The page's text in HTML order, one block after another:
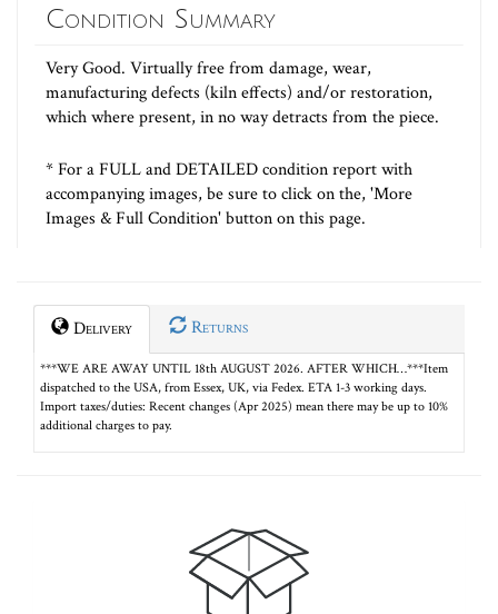
Condition Summary
Very Good. Virtually free from damage, wear,
manufacturing defects (kiln effects) and/or restoration,
which where present, in no way detracts from the piece.
* For a FULL and DETAILED condition report with
accompanying images, be sure to click on the, 'More
Images & Full Condition' button on this page.
Delivery Returns
***WE ARE AWAY UNTIL 18th AUGUST 2026. AFTER WHICH…***Item
dispatched to the USA, from Essex, UK, via Fedex. ETA 1-3 working days.
Import taxes/duties: Recent changes (Apr 2025) mean there may be up to 10%
additional charges to pay.